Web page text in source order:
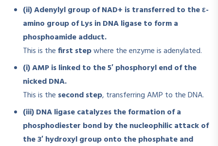
(ii) Adenylyl group of NAD+ is transferred to the ε-
amino group of Lys in DNA ligase to form a
phosphoamide adduct.
This is thefirst stepwhere the enzyme is adenylated.
(i) AMP is linked to the 5′ phosphoryl end of the
nicked DNA.
This is the second step, transferring AMP to the DNA.
(iii) DNA ligase catalyzes the formation of a
phosphodiester bond by the nucleophilic attack of
the 3′ hydroxyl group onto the phosphate and